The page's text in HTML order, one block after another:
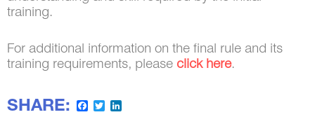
training.
For additional information on the final rule and its
training requirements, please click here.
SHARE: Facebook
Twitter